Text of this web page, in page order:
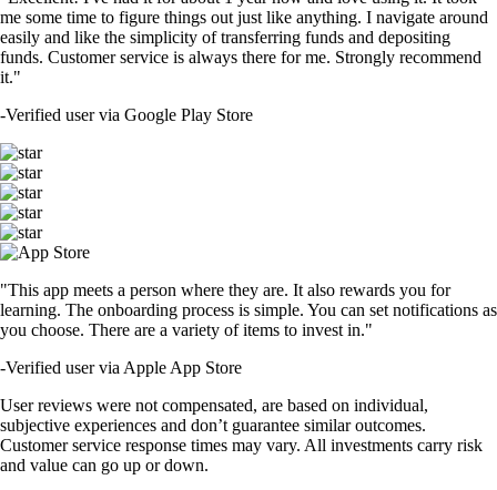
me some time to figure things out just like anything. I navigate around
easily and like the simplicity of transferring funds and depositing
funds. Customer service is always there for me. Strongly recommend
it."
-Verified user via Google Play Store
"This app meets a person where they are. It also rewards you for
learning. The onboarding process is simple. You can set notifications as
you choose. There are a variety of items to invest in."
-Verified user via Apple App Store
User reviews were not compensated, are based on individual,
subjective experiences and don’t guarantee similar outcomes.
Customer service response times may vary. All investments carry risk
and value can go up or down.